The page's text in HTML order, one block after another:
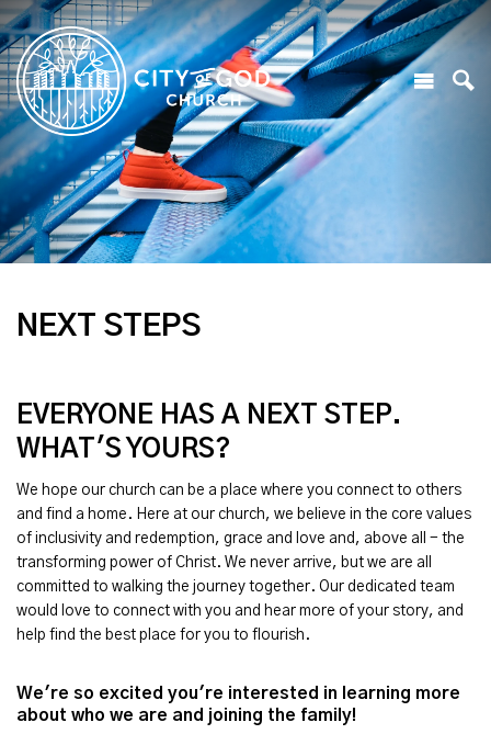
NEXT STEPS
EVERYONE HAS A NEXT STEP.
WHAT'S YOURS?
We hope our church can be a place where you connect to others
and find a home. Here at our church, we believe in the core values
of inclusivity and redemption, grace and love and, above all - the
transforming power of Christ. We never arrive, but we are all
committed to walking the journey together. Our dedicated team
would love to connect with you and hear more of your story, and
help find the best place for you to flourish.
We're so excited you're interested in learning more
about who we are and joining the family!